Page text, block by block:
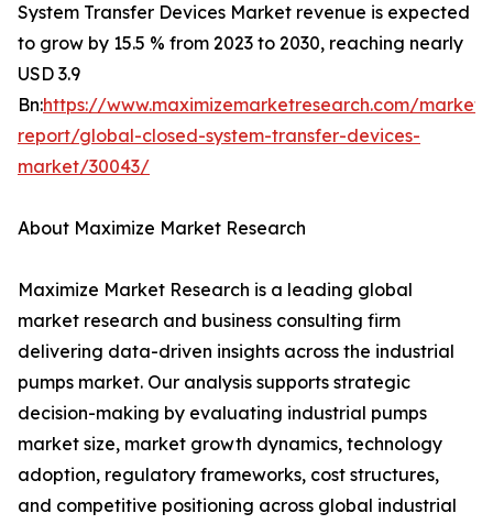
System Transfer Devices Market revenue is expected
to grow by 15.5 % from 2023 to 2030, reaching nearly
USD 3.9
Bn:https://www.maximizemarketresearch.com/market-
report/global-closed-system-transfer-devices-
market/30043/
About Maximize Market Research
Maximize Market Research is a leading global
market research and business consulting firm
delivering data-driven insights across the industrial
pumps market. Our analysis supports strategic
decision-making by evaluating industrial pumps
market size, market growth dynamics, technology
adoption, regulatory frameworks, cost structures,
and competitive positioning across global industrial